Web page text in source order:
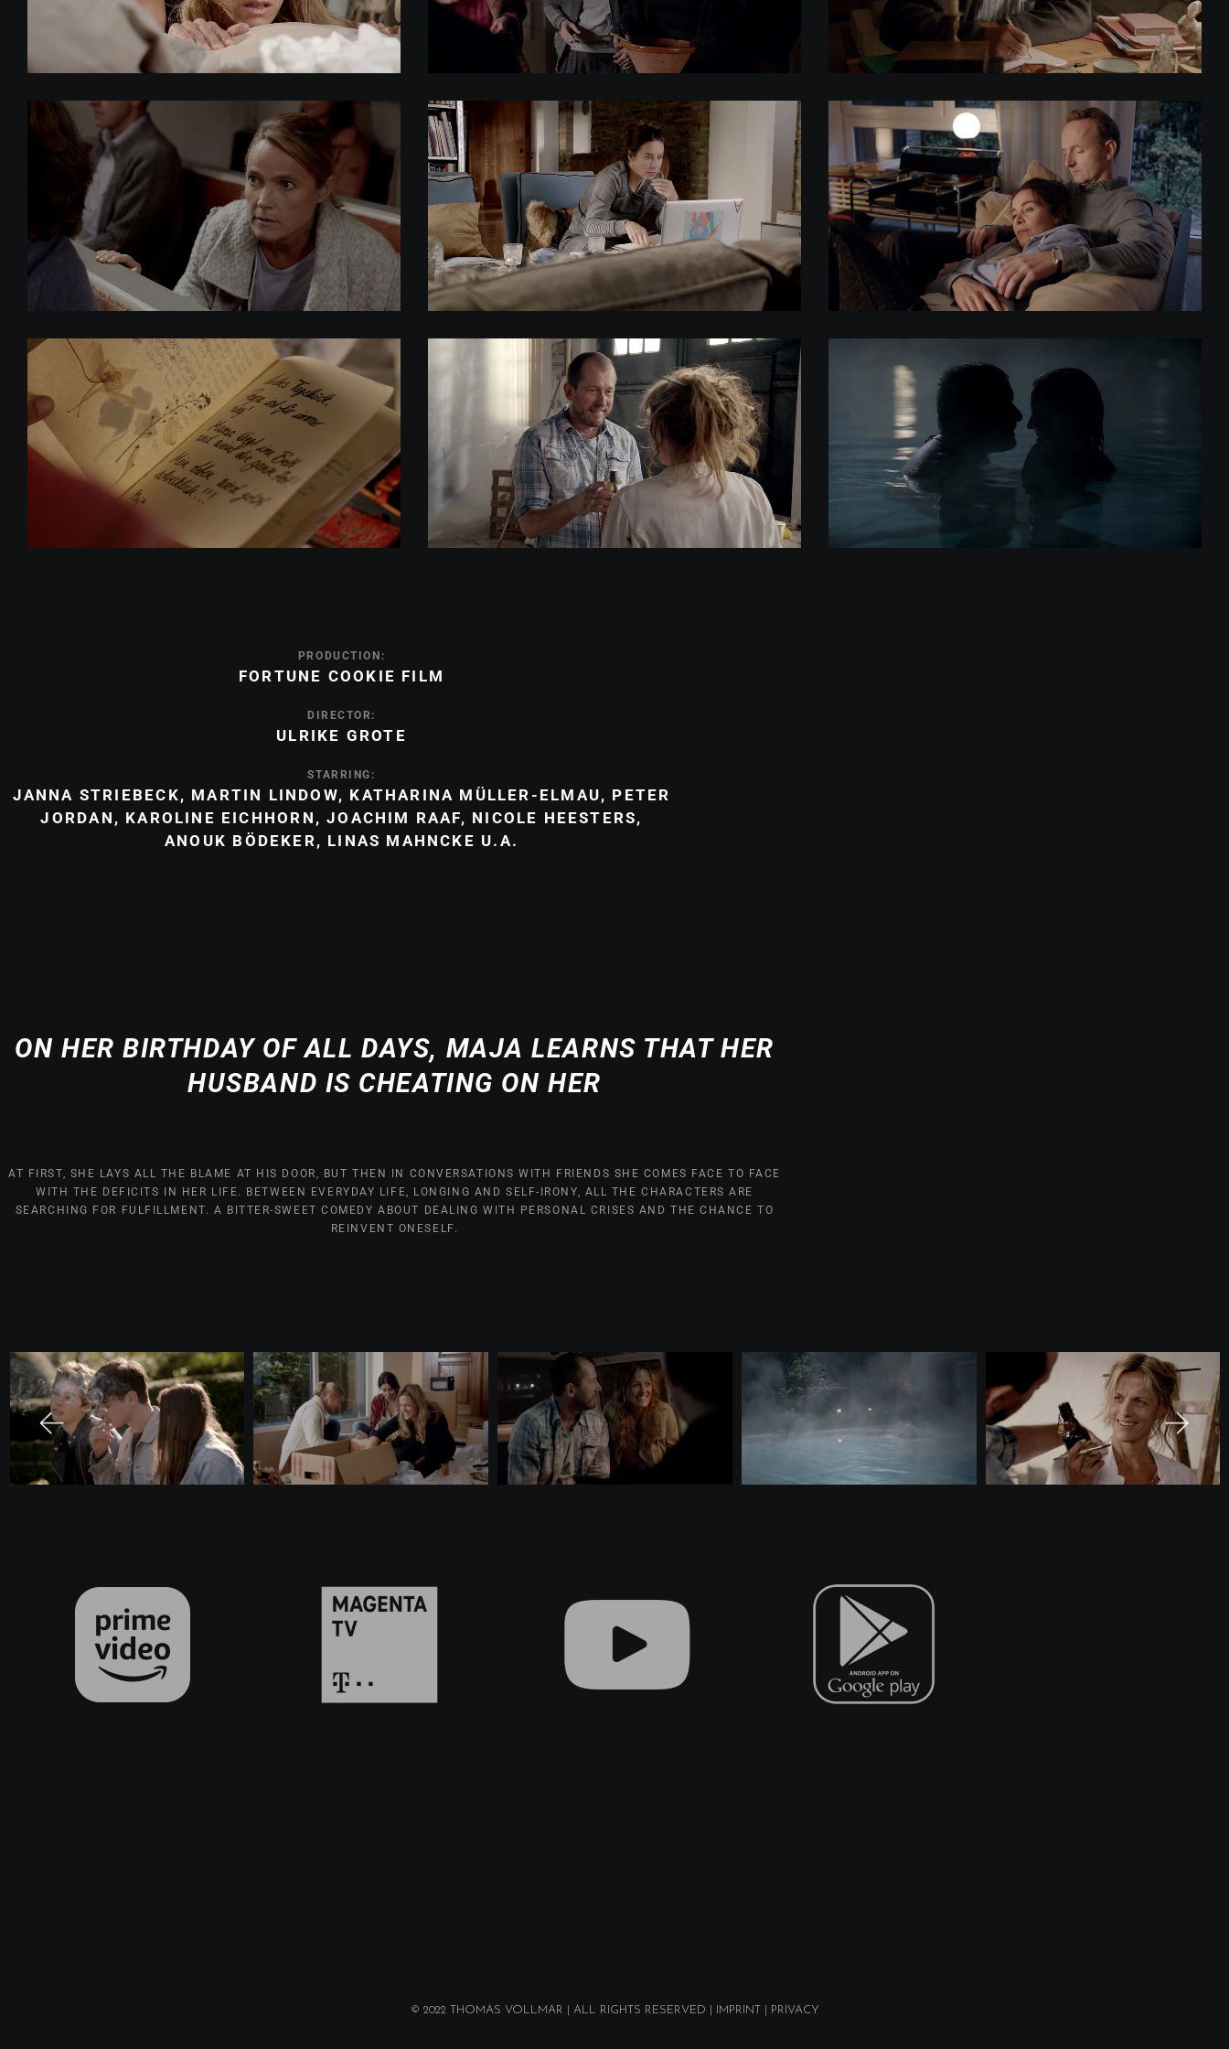
PRODUCTION:
FORTUNE COOKIE FILM
DIRECTOR:
ULRIKE GROTE
STARRING:
JANNA STRIEBECK, MARTIN LINDOW, KATHARINA MÜLLER-ELMAU, PETER
JORDAN , KAROLINE EICHHORN ,JOACHIM RAAF, NICOLE HEESTERS,
ANOUK BÖDEKER, LINAS MAHNCKE U.A.
ON HER BIRTHDAY OF ALL DAYS, MAJA LEARNS THAT HER
HUSBAND IS CHEATING ON HER
AT FIRST, SHE LAYS ALL THE BLAME AT HIS DOOR, BUT THEN IN CONVERSATIONS WITH FRIENDS SHE COMES FACE TO FACE
WITH THE DEFICITS IN HER LIFE. BETWEEN EVERYDAY LIFE, LONGING AND SELF-IRONY, ALL THE CHARACTERS ARE
SEARCHING FOR FULFILLMENT. A BITTER-SWEET COMEDY ABOUT DEALING WITH PERSONAL CRISES AND THE CHANCE TO
REINVENT ONESELF.
© 2022 THOMAS VOLLMAR | ALL RIGHTS RESERVED | IMPRINT| PRIVACY